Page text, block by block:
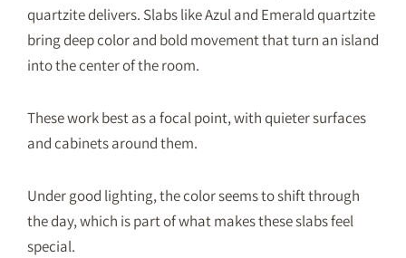
quartzite delivers. Slabs like Azul and Emerald quartzite
bring deep color and bold movement that turn an island
into the center of the room.
These work best as a focal point, with quieter surfaces
and cabinets around them.
Under good lighting, the color seems to shift through
the day, which is part of what makes these slabs feel
special.